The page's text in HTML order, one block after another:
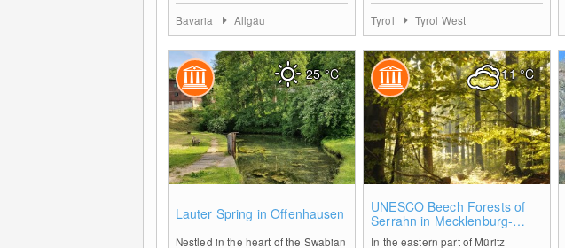
Bavaria Allgäu
Tyrol
Tyrol West
Lauter Spring in Offenhausen
Nestled in the heart of the Swabian
25°C
UNESCO Beech Forests of
Serrahn in Mecklenburg-
Western Pomerania
In the eastern part of Müritz
11°C